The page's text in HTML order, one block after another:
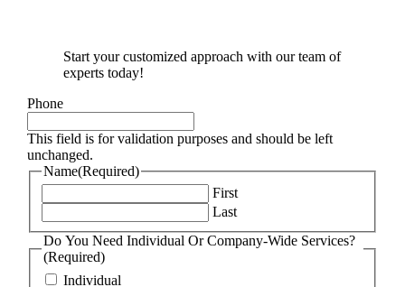
Start your customized approach with our team of
experts today!
Phone
This field is for validation purposes and should be left
unchanged.
Name(Required)
First
Last
Do You Need Individual Or Company-Wide Services?
(Required)
Individual